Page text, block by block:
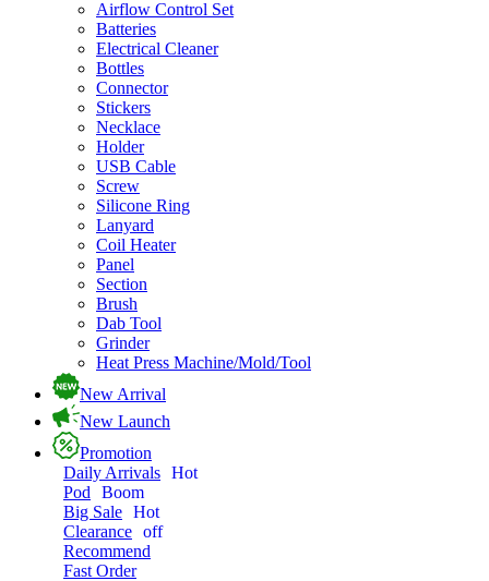
Airflow Control Set
Batteries
Electrical Cleaner
Bottles
Connector
Stickers
Necklace
Holder
USB Cable
Screw
Silicone Ring
Lanyard
Coil Heater
Panel
Section
Brush
Dab Tool
Grinder
Heat Press Machine/Mold/Tool
New Arrival
New Launch
Promotion
Daily Arrivals Hot
Pod
Boom
Big Sale Hot
Clearance off
Recommend
Fast Order